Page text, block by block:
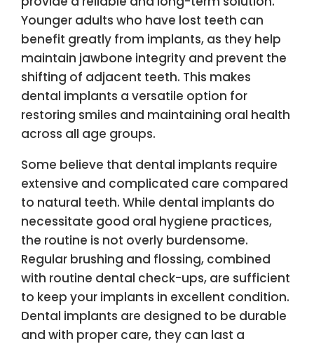
Younger adults who have lost teeth can
benefit greatly from implants, as they help
maintain jawbone integrity and prevent the
shifting of adjacent teeth. This makes
dental implants a versatile option for
restoring smiles and maintaining oral health
across all age groups.
Some believe that dental implants require
extensive and complicated care compared
to natural teeth. While dental implants do
necessitate good oral hygiene practices,
the routine is not overly burdensome.
Regular brushing and flossing, combined
with routine dental check-ups, are sufficient
to keep your implants in excellent condition.
Dental implants are designed to be durable
and with proper care, they can last a